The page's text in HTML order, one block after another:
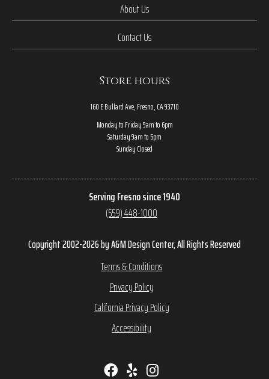
About Us
Contact Us
Store hours
160 E Bullard Ave, Fresno, CA 93710
Monday to Friday 9am to 6pm
Saturday 9am to 5pm
Sunday Closed
Serving Fresno since 1940
(559) 448-1000
Copyright 2002-2026 by A&M Design Center, All Rights Reserved
Terms & Conditions
Privacy Policy
California Privacy Policy
Accessibility